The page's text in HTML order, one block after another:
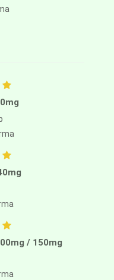
/ 150mg